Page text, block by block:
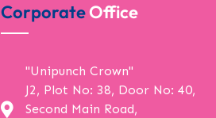
CorporateOffice
"Unipunch Crown"
J2, Plot No: 38, Door No: 40,
Second Main Road,